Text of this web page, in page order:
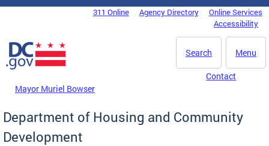
Skip to main content
DC Agency Top Menu311 Online Agency Directory
Online Services
Accessibility
Menu
Search
Mayor Muriel Bowser
Contact
Department of Housing and Community
Development